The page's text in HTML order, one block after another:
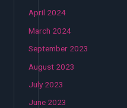
April 2024
March 2024
September 2023
August 2023
July 2023
June 2023